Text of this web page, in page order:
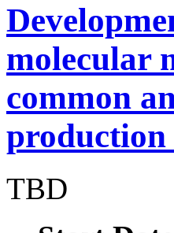
molecular
common
TBD